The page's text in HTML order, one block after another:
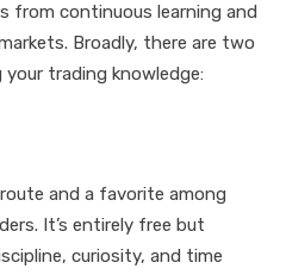
from continuous learning and
Broadly, there are two
trading knowledge:
and a favorite among
It’s entirely free but
curiosity, and time